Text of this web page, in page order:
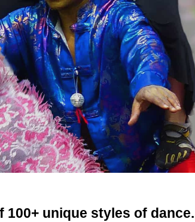
100+ unique styles of dance.